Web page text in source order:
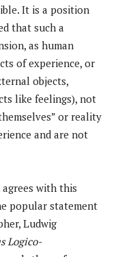
It is a position
that such a
as human
of experience, or
objects,
like feelings), not
or reality
and are not
with this
popular statement
Ludwig
Logico-